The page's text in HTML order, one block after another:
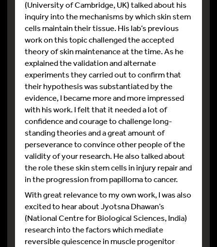
(University of Cambridge, UK) talked about his
inquiry into the mechanisms by which skin stem
cells maintain their tissue. His lab’s previous
work on this topic challenged the accepted
theory of skin maintenance at the time. As he
explained the validation and alternate
experiments they carried out to confirm that
their hypothesis was substantiated by the
evidence, I became more and more impressed
with his work. I felt that it needed a lot of
confidence and courage to challenge long-
standing theories and a great amount of
perseverance to convince other people of the
validity of your research. He also talked about
the role these skin stem cells in injury repair and
in the progression from papilloma to cancer.
With great relevance to my own work, I was also
excited to hear about Jyotsna Dhawan’s
(National Centre for Biological Sciences, India)
research into the factors which mediate
reversible quiescence in muscle progenitor